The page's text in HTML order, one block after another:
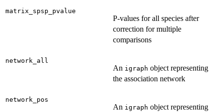
matrix_spsp_pvalue
P-values for all species after
correction for multiple
comparisons
network_all
An igraph object representing
the association network
network_pos
An igraph object representing